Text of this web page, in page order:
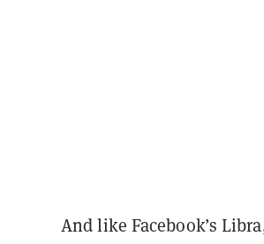
And like Facebook’s